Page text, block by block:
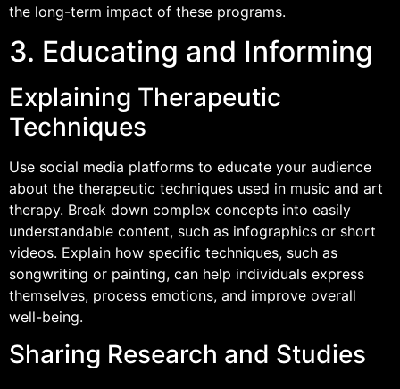
the long-term impact of these programs.
3. Educating and Informing
Explaining Therapeutic
Techniques
Use social media platforms to educate your audience
about the therapeutic techniques used in music and art
therapy. Break down complex concepts into easily
understandable content, such as infographics or short
videos. Explain how specific techniques, such as
songwriting or painting, can help individuals express
themselves, process emotions, and improve overall
well-being.
Sharing Research and Studies